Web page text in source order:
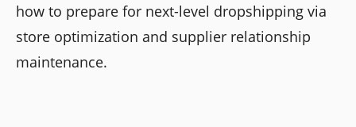
how to prepare for next-level dropshipping via
store optimization and supplier relationship
maintenance.